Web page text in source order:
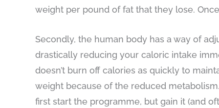
weight per pound of fat that they lose.
Secondly, the human body has a way of
drastically reducing your caloric intake
doesn’t burn off calories as quickly to
weight because of the reduced
first start the programme, but gain it (and